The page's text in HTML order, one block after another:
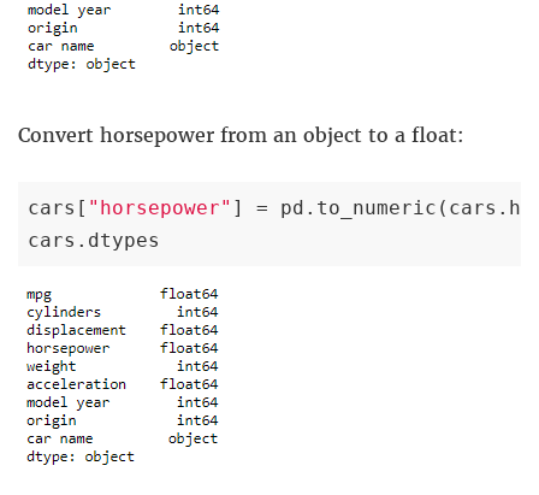
Convert horsepower from an object to a float:
cars[ "horsepower" ] =
cars.dtypes